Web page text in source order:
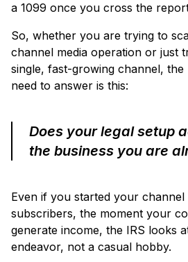
a 1099 once you cross the
So, whether you are trying to
channel media operation or just
single, fast-growing channel, the
need to answer is this:
Does your legal setup
the business you are
Even if you started your channel
subscribers, the moment your
generate income, the IRS looks
endeavor, not a casual hobby.